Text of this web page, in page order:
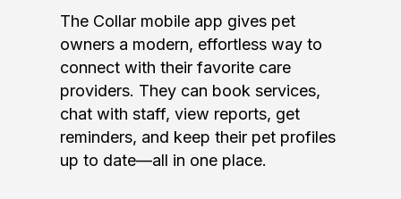
The Collar mobile app gives pet
owners a modern, effortless way to
connect with their favorite care
providers. They can book services,
chat with staff, view reports, get
reminders, and keep their pet profiles
up to date—all in one place.